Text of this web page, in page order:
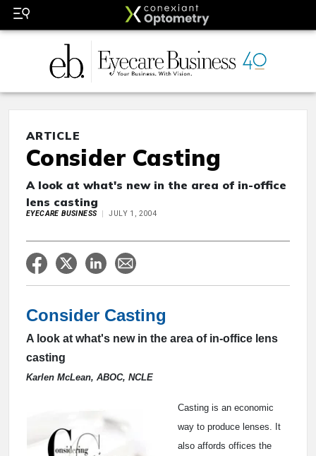
ARTICLE
Consider Casting
A look at what's new in the area of in-office
lens casting
EYECARE BUSINESS JULY 1, 2004
Consider Casting
A look at what's new in the area of in-office lens
casting
Karlen McLean, ABOC, NCLE
Casting is an economic
way to produce lenses. It
also affords offices the